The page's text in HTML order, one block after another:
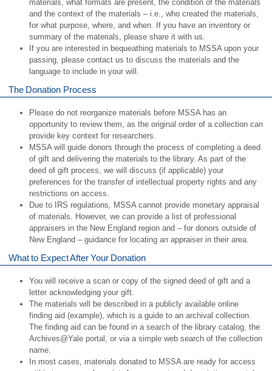
materials, what formats are present, the condition of the materials
and the context of the materials – i.e., who created the materials,
for what purpose, where, and when. If you have an inventory or
summary of the materials, please share it with us.
If you are interested in bequeathing materials to MSSA upon your
passing, please contact us to discuss the materials and the
language to include in your will.
The Donation Process
Please do not reorganize materials before MSSA has an
opportunity to review them, as the original order of a collection can
provide key context for researchers.
MSSA will guide donors through the process of completing a deed
of gift and delivering the materials to the library. As part of the
deed of gift process, we will discuss (if applicable) your
preferences for the transfer of intellectual property rights and any
restrictions on access.
Due to IRS regulations, MSSA cannot provide monetary appraisal
of materials. However, we can provide a list of professional
appraisers in the New England region and – for donors outside of
New England – guidance for locating an appraiser in their area.
What to Expect After Your Donation
You will receive a scan or copy of the signed deed of gift and a
letter acknowledging your gift.
The materials will be described in a publicly available online
finding aid (example), which is a guide to an archival collection.
The finding aid can be found in a search of the library catalog, the
Archives@Yale portal, or via a simple web search of the collection
name.
In most cases, materials donated to MSSA are ready for access